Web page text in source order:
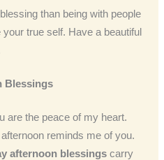
than being with people
true self. Have a beautiful
Blessings
are the peace of my heart.
reminds me of you.
afternoon blessings carry